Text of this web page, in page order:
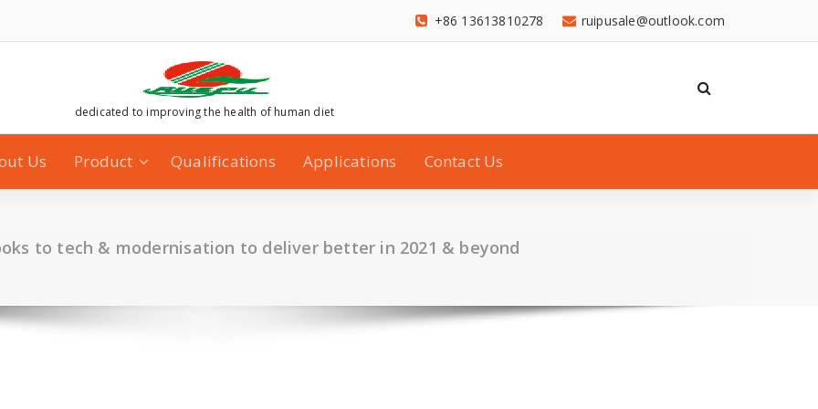
ruipusale@outlook.com
+86 13613810278
dedicated to improving the health of human diet
Us Product Qualifications Applications Contact Us
to tech & modernisation to deliver better in 2021 & beyond